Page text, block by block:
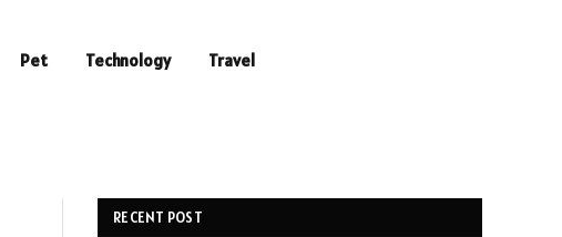
Pet Technology Travel
RECENT POST